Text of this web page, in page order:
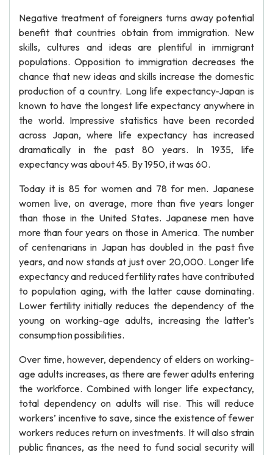
Negative treatment of foreigners turns away potential
benefit that countries obtain from immigration. New
skills, cultures and ideas are plentiful in immigrant
populations. Opposition to immigration decreases the
chance that new ideas and skills increase the domestic
production of a country. Long life expectancy-Japan is
known to have the longest life expectancy anywhere in
the world. Impressive statistics have been recorded
across Japan, where life expectancy has increased
dramatically in the past 80 years. In 1935, life
expectancy was about 45. By 1950, it was 60.
Today it is 85 for women and 78 for men. Japanese
women live, on average, more than five years longer
than those in the United States. Japanese men have
more than four years on those in America. The number
of centenarians in Japan has doubled in the past five
years, and now stands at just over 20,000. Longer life
expectancy and reduced fertility rates have contributed
to population aging, with the latter cause dominating.
Lower fertility initially reduces the dependency of the
young on working-age adults, increasing the latter’s
consumption possibilities.
Over time, however, dependency of elders on working-
age adults increases, as there are fewer adults entering
the workforce. Combined with longer life expectancy,
total dependency on adults will rise. This will reduce
workers’ incentive to save, since the existence of fewer
workers reduces return on investments. It will also strain
public finances, as the need to fund social security will